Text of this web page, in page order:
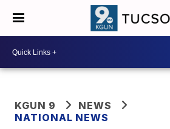
KGUN 9
NEWS
NATIONAL NEWS